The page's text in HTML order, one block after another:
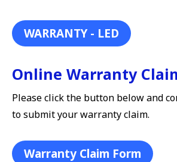
WARRANTY - LED
Online Warranty
Please click the button below and
to submit your warranty claim.
Warranty Claim Form